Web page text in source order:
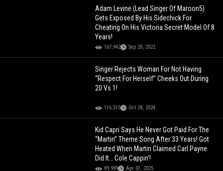
Adam Levine (Lead Singer Of Maroon5)
Gets Exposed By His Sidechick For
Cheating On His Victoria Secret Model Of 8
Years!
167,942 Sep 20, 2022
Singer Rejects Woman For Not Having
“Respect For Herself” Cheeks Out During
20 Vs 1!
116,515 Oct 28, 2024
Kid Capri Says He Never Got Paid For The
“Martin” Theme Song After 33 Years! Got
Heated When Martin Claimed Carl Payne
Did It… Cole Cappin’!
89,989 Apr 01, 2025